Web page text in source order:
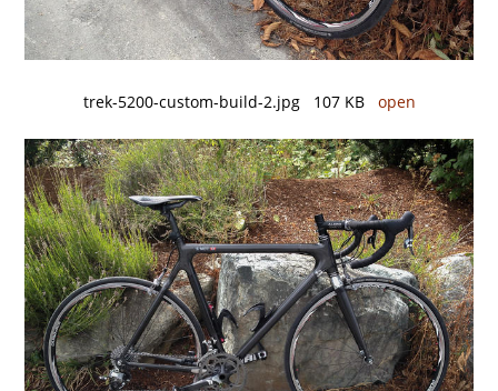
trek-5200-custom-build-2.jpg 107 KB open